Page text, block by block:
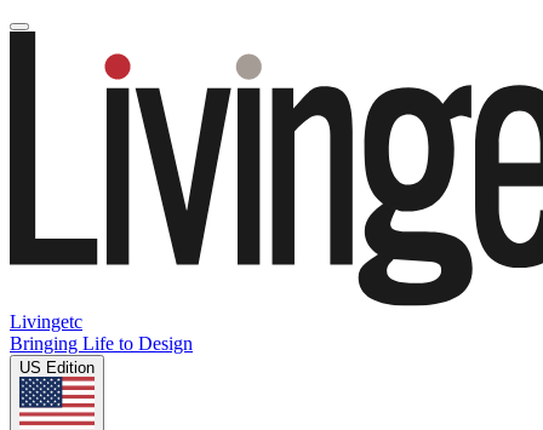
Livingetc
Bringing Life to Design
US Edition